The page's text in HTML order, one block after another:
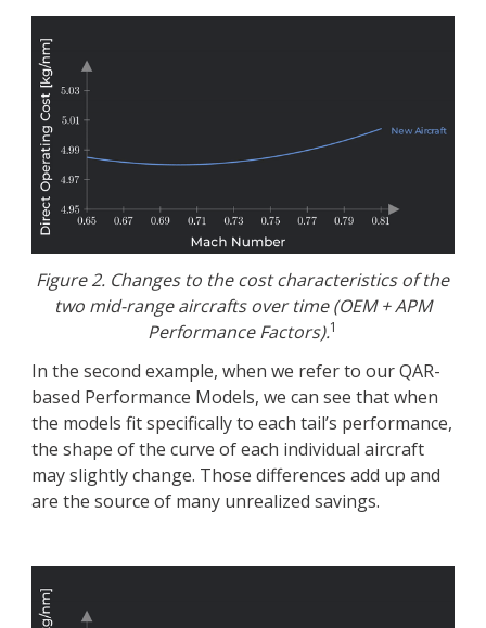
Figure 2. Changes to the cost characteristics of the
two mid-range aircrafts over time (OEM + APM
Performance Factors).1
In the second example, when we refer to our QAR-
based Performance Models, we can see that when
the models fit specifically to each tail’s performance,
the shape of the curve of each individual aircraft
may slightly change. Those differences add up and
are the source of many unrealized savings.